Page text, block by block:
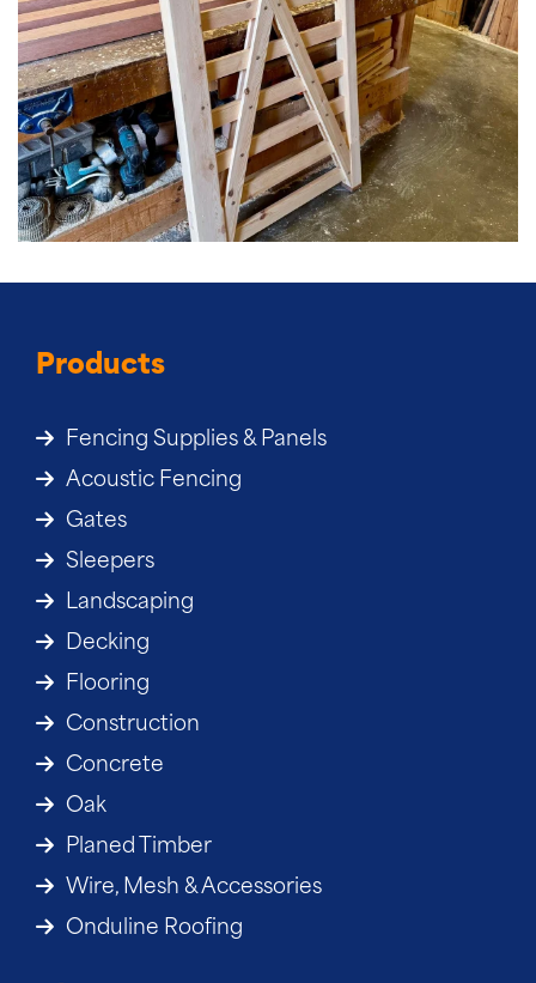
Products
Fencing Supplies & Panels
Acoustic Fencing
Gates
Sleepers
Landscaping
Decking
Flooring
Construction
Concrete
Oak
Planed Timber
Wire, Mesh & Accessories
Onduline Roofing